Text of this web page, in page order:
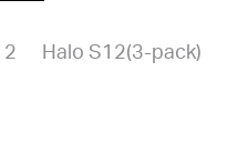
Halo S12(3-pack)